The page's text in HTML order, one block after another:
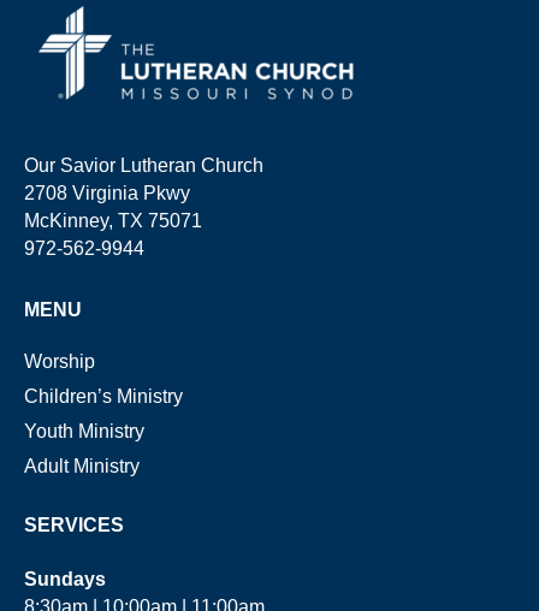
Our Savior Lutheran Church
2708 Virginia Pkwy
McKinney, TX 75071
972-562-9944
MENU
Worship
Children’s Ministry
Youth Ministry
Adult Ministry
SERVICES
Sundays